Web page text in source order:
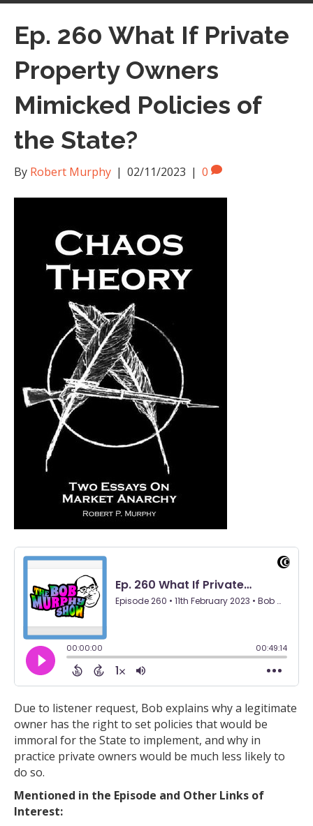
Ep. 260 What If Private
Property Owners
Mimicked Policies of
the State?
By Robert Murphy | 02/11/2023 | 0
Due to listener request, Bob explains why a legitimate
owner has the right to set policies that would be
immoral for the State to implement, and why in
practice private owners would be much less likely to
do so.
Mentioned in the Episode and Other Links of
Interest: